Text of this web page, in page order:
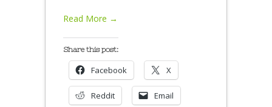
Read More →
Share this post:
Facebook X
Reddit Email